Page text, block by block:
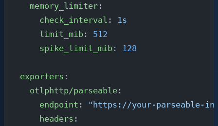
  memory_limiter
:
    check_interval
: 1s
    limit_mib
: 512
    spike_limit_mib
: 128
exporters :
  otlphttp/parseable
:
    endpoint
: "https://your-parseable-
    headers
: